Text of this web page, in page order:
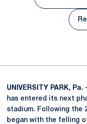
UNIVERSITY PARK, Pa.
has entered its next
stadium. Following the
began with the felling